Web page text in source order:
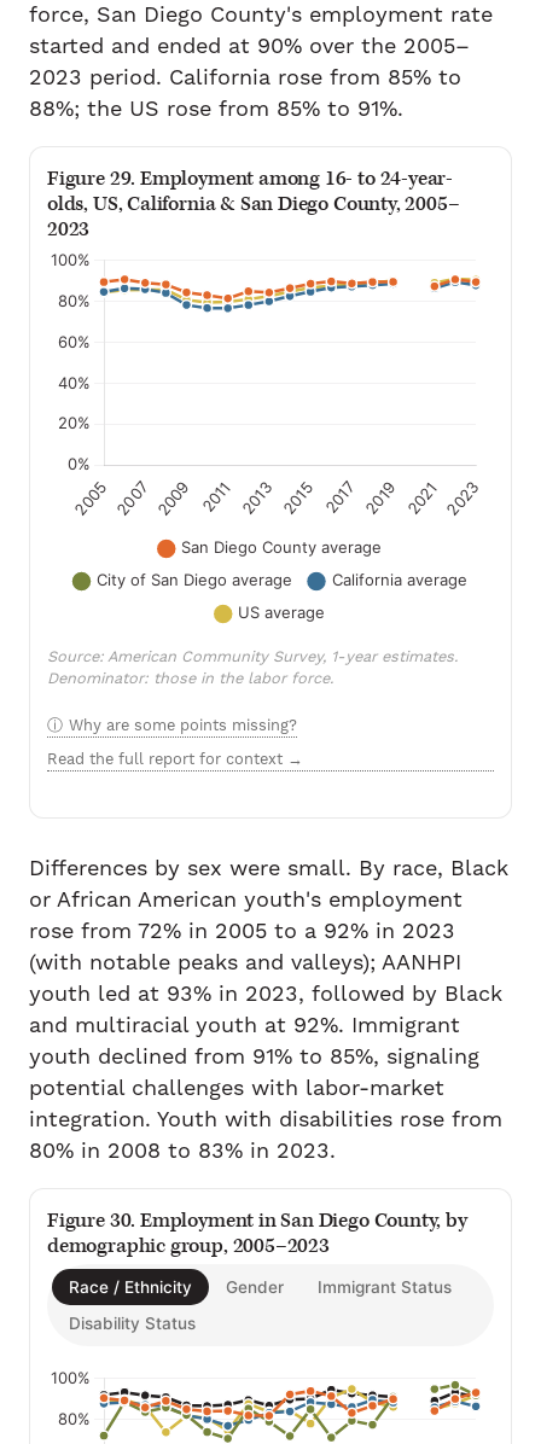
force, San Diego County's employment rate
started and ended at 90% over the 2005–
2023 period. California rose from 85% to
88%; the US rose from 85% to 91%.
Figure 29. Employment among 16- to 24-year-
olds, US, California & San Diego County, 2005–
2023
Source: American Community Survey, 1-year estimates.
Denominator: those in the labor force.
Why are some points missing?
Read the full report for context →
Differences by sex were small. By race, Black
or African American youth's employment
rose from 72% in 2005 to a 92% in 2023
(with notable peaks and valleys); AANHPI
youth led at 93% in 2023, followed by Black
and multiracial youth at 92%. Immigrant
youth declined from 91% to 85%, signaling
potential challenges with labor-market
integration. Youth with disabilities rose from
80% in 2008 to 83% in 2023.
Figure 30. Employment in San Diego County, by
demographic group, 2005–2023
Race / Ethnicity Gender
Immigrant Status
Disability Status